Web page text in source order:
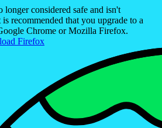
longer considered safe and isn't
recommended that you upgrade to a
Chrome or Mozilla Firefox.
Firefox